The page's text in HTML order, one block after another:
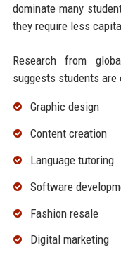
dominate many
they require less
Research from
suggests students
Graphic design
Content creation
Language tutoring
Software
Fashion resale
Digital marketing